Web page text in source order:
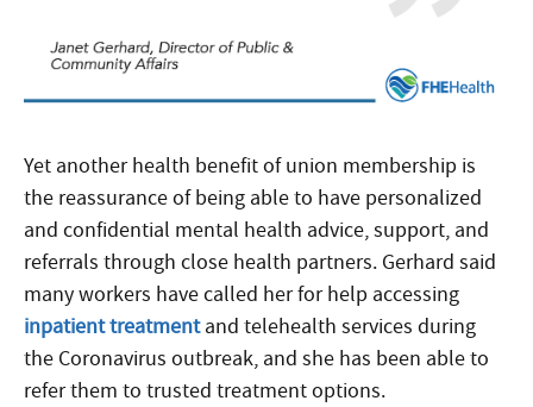
Yet another health benefit of union membership is
the reassurance of being able to have personalized
and confidential mental health advice, support, and
referrals through close health partners. Gerhard said
many workers have called her for help accessing
inpatient treatmentand telehealth services during
the Coronavirus outbreak, and she has been able to
refer them to trusted treatment options.